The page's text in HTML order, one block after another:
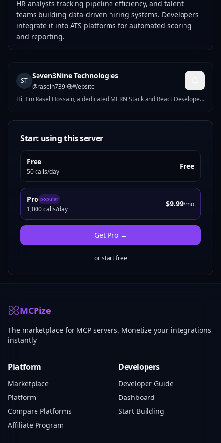
HR analysts tracking pipeline efficiency, and talent
teams building data-driven hiring systems. Developers
integrate it into ATS platforms for automated scoring
and reporting.
ST
Seven3Nine Technologies
@raselh739·
Website
Hi, I'm Rasel Hossain, a dedicated MERN Stack and React Developer
and Node.js.
Start using this server
Free
50 calls/day
Free
Pro popular
1,000 calls/day
$9.99/mo
Get Pro→
or start free
MCPize
The marketplace for MCP servers. Monetize your integrations
instantly.
Platform
Marketplace
Platform
Compare Platforms
Affiliate Program
Developers
Developer Guide
Dashboard
Start Building